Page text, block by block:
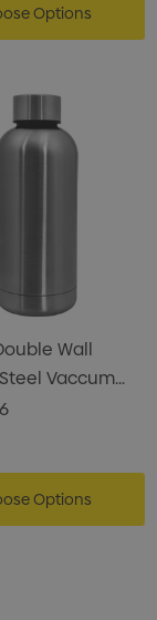
Options
Wall
Vaccum
Options